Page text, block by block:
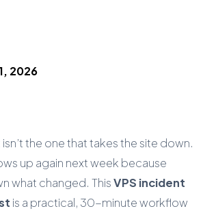
2026
the one that takes the site down.
up again next week because
what changed. ThisVPS incident
is a practical, 30-minute workflow